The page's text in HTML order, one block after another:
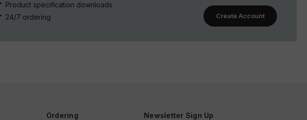
Product specification downloads
24/7 ordering
Create Account
Ordering Newsletter Sign Up